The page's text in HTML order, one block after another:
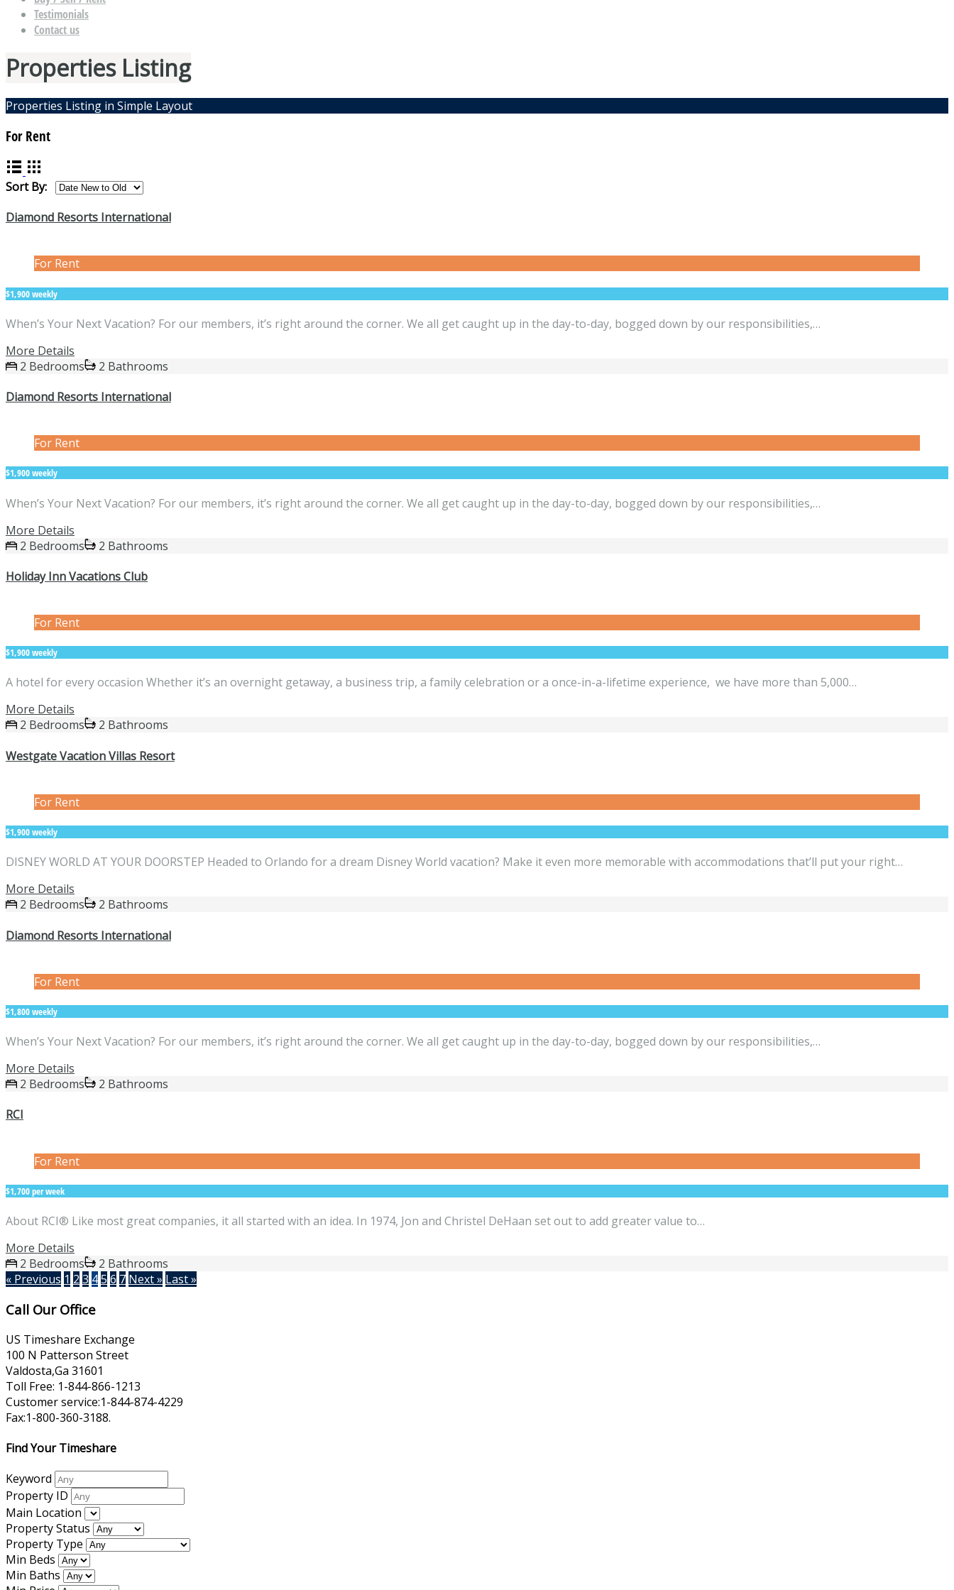
Testimonials
Contact us
Properties Listing
Properties Listing in Simple Layout
For Rent
Sort By:
Diamond Resorts International
For Rent
$1,900 weekly
When’s Your Next Vacation? For our members, it’s right around the corner. We all get caught up in the day-to-day, bogged down by our responsibilities,…
More Details
2 Bedrooms
2 Bathrooms
Diamond Resorts International
For Rent
$1,900 weekly
When’s Your Next Vacation? For our members, it’s right around the corner. We all get caught up in the day-to-day, bogged down by our responsibilities,…
More Details
2 Bedrooms
2 Bathrooms
Holiday Inn Vacations Club
For Rent
$1,900 weekly
A hotel for every occasion Whether it’s an overnight getaway, a business trip, a family celebration or a once-in-a-lifetime experience, we have more than 5,000…
More Details
2 Bedrooms
2 Bathrooms
Westgate Vacation Villas Resort
For Rent
$1,900 weekly
DISNEY WORLD AT YOUR DOORSTEP Headed to Orlando for a dream Disney World vacation? Make it even more memorable with accommodations that’ll put your right…
More Details
2 Bedrooms
2 Bathrooms
Diamond Resorts International
For Rent
$1,800 weekly
When’s Your Next Vacation? For our members, it’s right around the corner. We all get caught up in the day-to-day, bogged down by our responsibilities,…
More Details
2 Bedrooms
2 Bathrooms
RCI
For Rent
$1,700 per week
About RCI® Like most great companies, it all started with an idea. In 1974, Jon and Christel DeHaan set out to add greater value to…
More Details
2 Bedrooms
2 Bathrooms
« Previous 1 2 3 45 6 7 Next » Last »
Call Our Office
US Timeshare Exchange
100 N Patterson Street
Valdosta,Ga 31601
Toll Free: 1-844-866-1213
Customer service:1-844-874-4229
Fax:1-800-360-3188.
Find Your Timeshare
Keyword
Property ID
Main Location
Property Status
Property Type
Min Beds
Min Baths